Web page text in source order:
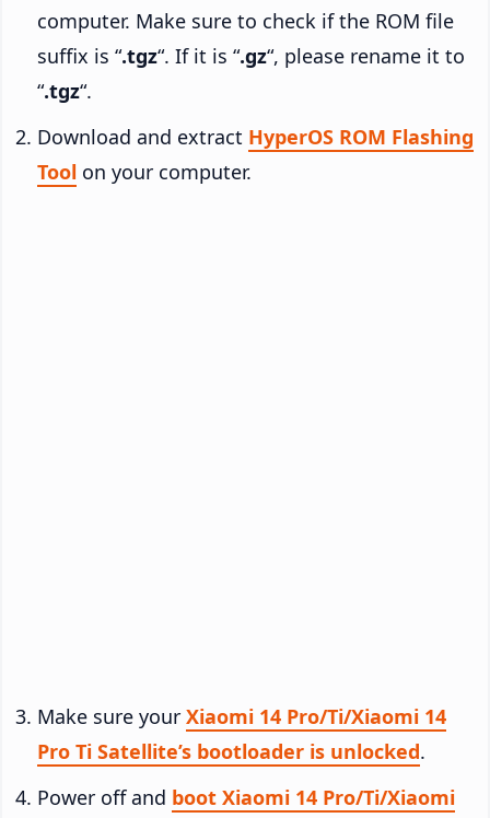
computer. Make sure to check if the ROM file
suffix is “.tgz“. If it is “.gz“, please rename it to
“.tgz“.
Download and extract HyperOS ROM Flashing
Tool on your computer.
Make sure your Xiaomi 14 Pro/Ti/Xiaomi 14
Pro Ti Satellite’s bootloader is unlocked.
Power off and boot Xiaomi 14 Pro/Ti/Xiaomi